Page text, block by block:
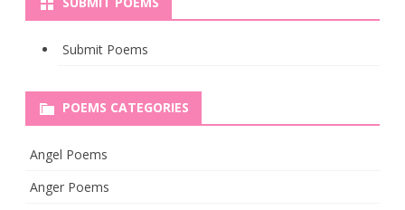
Submit Poems
POEMS CATEGORIES
Angel Poems
Anger Poems